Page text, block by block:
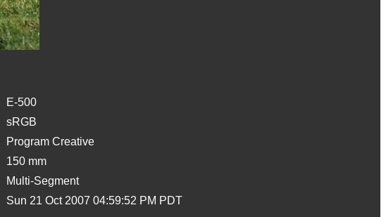
E-500
sRGB
Program Creative
150 mm
Multi-Segment
Sun 21 Oct 2007 04:59:52 PM PDT